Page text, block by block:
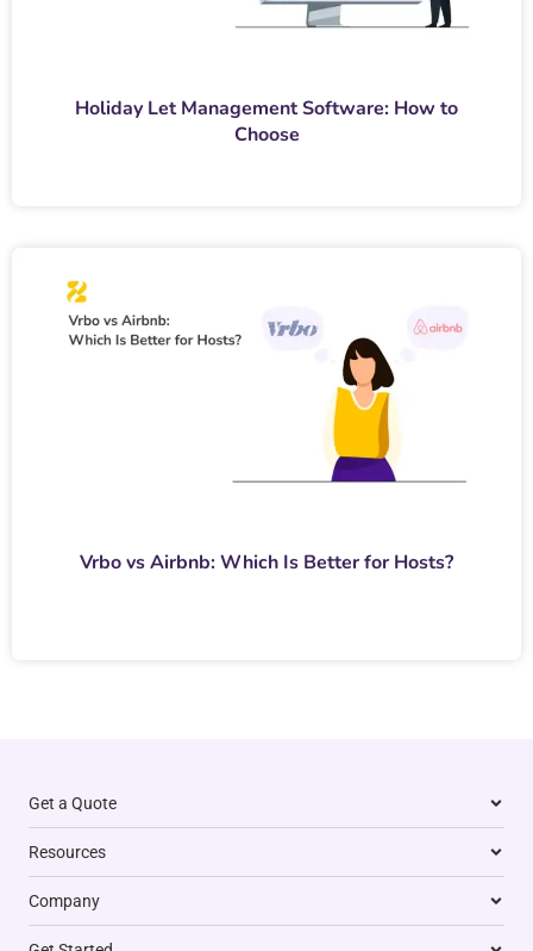
Holiday Let Management Software: How to
Choose
Vrbo vs Airbnb: Which Is Better for Hosts?
Get a Quote
Resources
Company